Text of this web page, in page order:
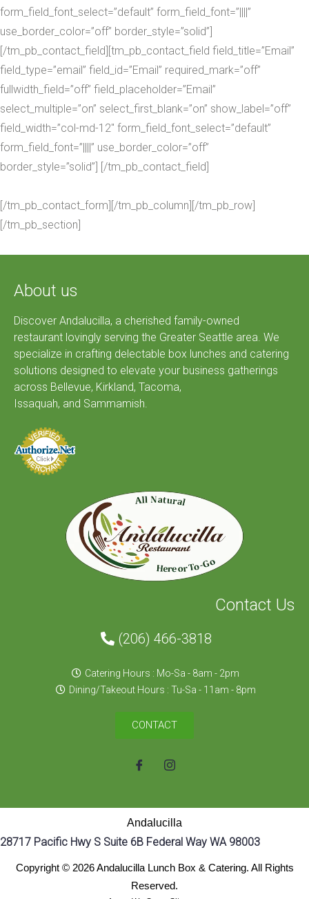
form_field_font_select=”default” form_field_font=”||||”
use_border_color=”off” border_style=”solid”]
[/tm_pb_contact_field][tm_pb_contact_field field_title=”Email”
field_type=”email” field_id=”Email” required_mark=”off”
fullwidth_field=”off” field_placeholder=”Email”
select_multiple=”on” select_first_blank=”on” show_label=”off”
field_width=”col-md-12″ form_field_font_select=”default”
form_field_font=”||||” use_border_color=”off”
border_style=”solid”] [/tm_pb_contact_field]
[/tm_pb_contact_form][/tm_pb_column][/tm_pb_row]
[/tm_pb_section]
About us
Discover Andalucilla, a cherished family-owned
restaurant lovingly serving the Greater Seattle area. We
specialize in crafting delectable box lunches and catering
solutions designed to elevate your business gatherings
across Bellevue, Kirkland, Tacoma,
Issaquah, and Sammamish.
Contact Us
(206) 466-3818
Catering Hours : Mo-Sa - 8am - 2pm
Dining/Takeout Hours : Tu-Sa - 11am - 8pm
CONTACT
Andalucilla
28717 Pacific Hwy S Suite 6B Federal Way WA 98003
Copyright © 2026 Andalucilla Lunch Box & Catering. All Rights
Reserved.